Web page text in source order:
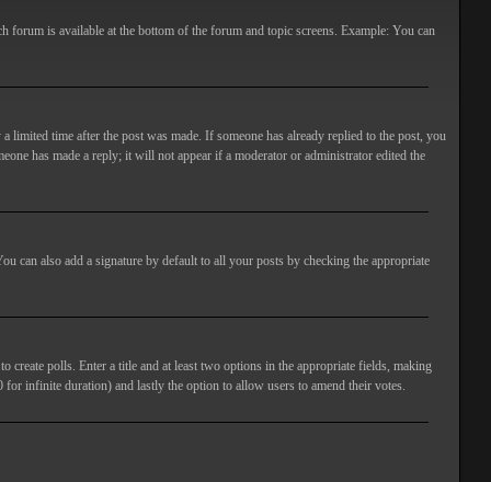
is available at the bottom of the forum and topic screens. Example: You can
time after the post was made. If someone has already replied to the post, you
has made a reply; it will not appear if a moderator or administrator edited the
can also add a signature by default to all your posts by checking the appropriate
polls. Enter a title and at least two options in the appropriate fields, making
infinite duration) and lastly the option to allow users to amend their votes.